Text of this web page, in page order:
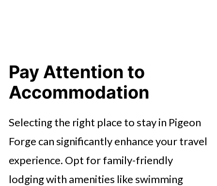
Pay Attention to
Accommodation
Selecting the right place to stay in Pigeon
Forge can significantly enhance your travel
experience. Opt for family-friendly
lodging with amenities like swimming